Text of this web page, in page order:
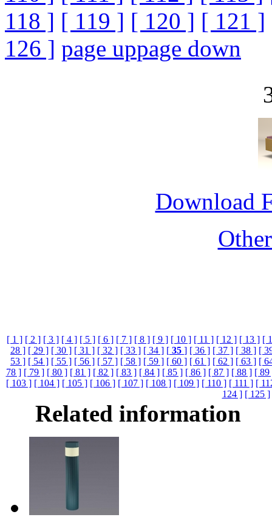
118 ] [ 119 ] [ 120 ] [ 121 ]
126 ] page uppage down
Download
[ 1 ] [ 2 ] [ 3 ] [ 4 ] [ 5 ] [ 6 ] [ 7 ] [ 8 ] [ 9 ] [ 10 ] [ 11 ] [ 12 ] [ 13 ] [
28 ] [ 29 ] [ 30 ] [ 31 ] [ 32 ] [ 33 ] [ 34 ] [ 35 ] [ 36 ] [ 37 ] [ 38 ] [
53 ] [ 54 ] [ 55 ] [ 56 ] [ 57 ] [ 58 ] [ 59 ] [ 60 ] [ 61 ] [ 62 ] [ 63 ] [
78 ] [ 79 ] [ 80 ] [ 81 ] [ 82 ] [ 83 ] [ 84 ] [ 85 ] [ 86 ] [ 87 ] [ 88 ] [ 89
[ 103 ] [ 104 ] [ 105 ] [ 106 ] [ 107 ] [ 108 ] [ 109 ] [ 110 ] [ 111 ] [
124 ] [ 125 ]
Related information